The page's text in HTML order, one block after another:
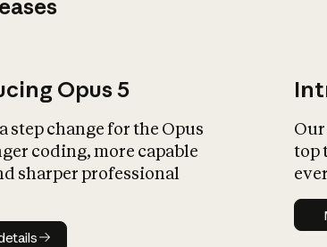
Opus 5
step change for the Opus
coding, more capable
sharper professional
Model details
top